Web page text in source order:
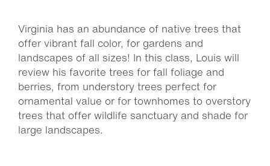
Virginia has an abundance of native trees that
offer vibrant fall color, for gardens and
landscapes of all sizes! In this class, Louis will
review his favorite trees for fall foliage and
berries, from understory trees perfect for
ornamental value or for townhomes to overstory
trees that offer wildlife sanctuary and shade for
large landscapes.